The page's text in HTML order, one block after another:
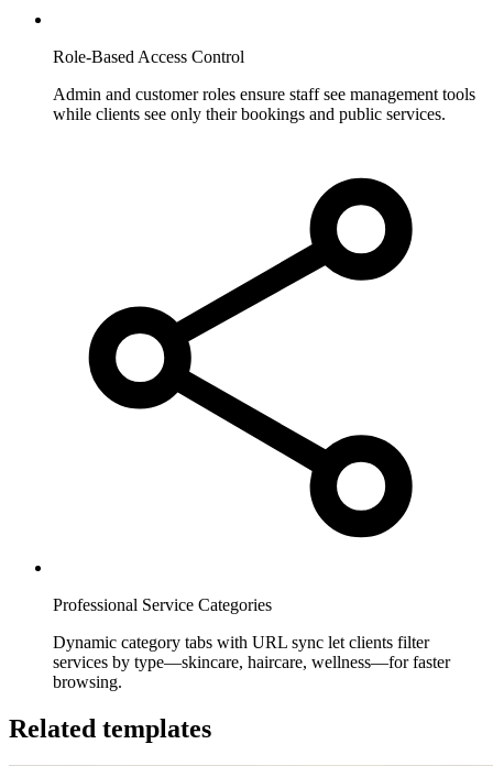
Role-Based Access Control
Admin and customer roles ensure staff see management tools
while clients see only their bookings and public services.
Professional Service Categories
Dynamic category tabs with URL sync let clients filter
services by type—skincare, haircare, wellness—for faster
browsing.
Related templates